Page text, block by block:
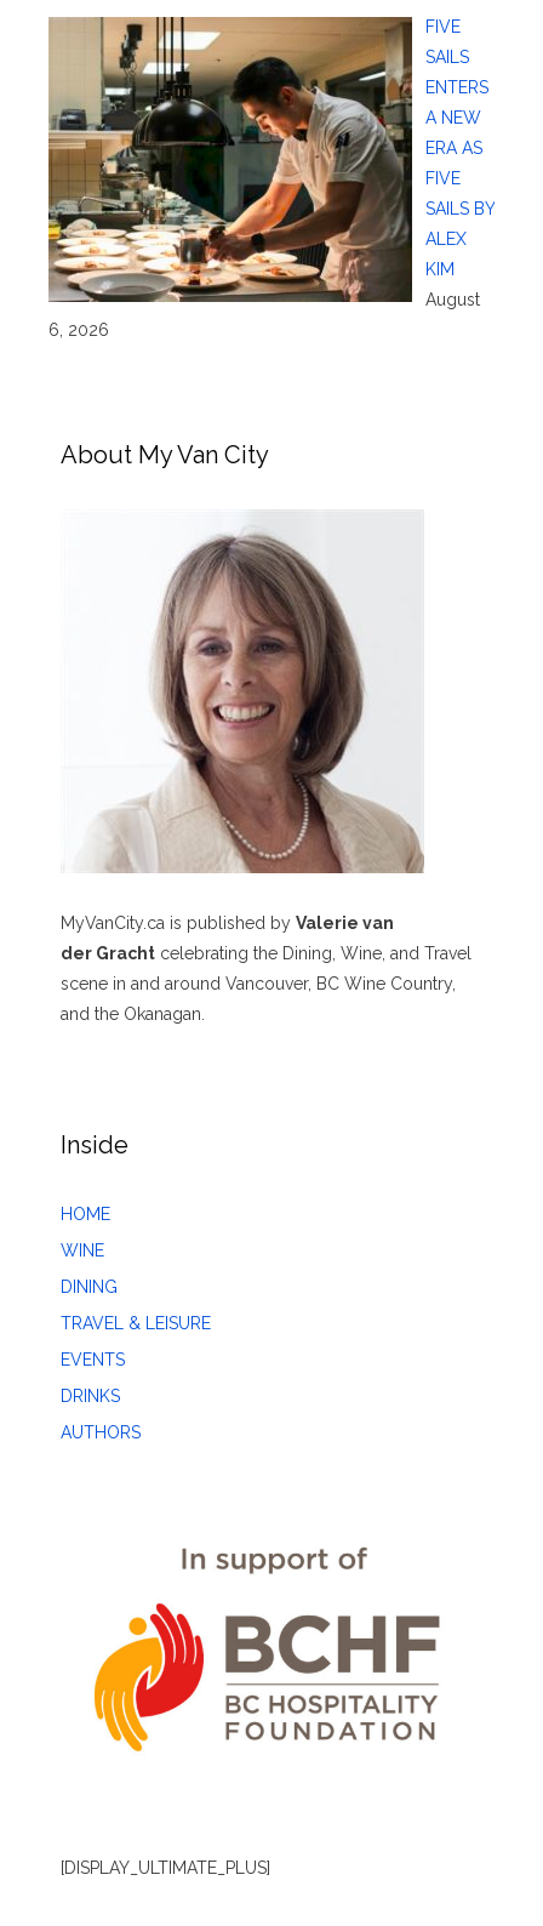
FIVE
SAILS
ENTERS
A NEW
ERA AS
FIVE
SAILS BY
ALEX
KIM
August
6, 2026
About My Van City
MyVanCity.ca is published by Valerie van
der Gracht celebrating the Dining, Wine, and Travel
scene in and around Vancouver, BC Wine Country,
and the Okanagan.
Inside
HOME
WINE
DINING
TRAVEL & LEISURE
EVENTS
DRINKS
AUTHORS
[DISPLAY_ULTIMATE_PLUS]